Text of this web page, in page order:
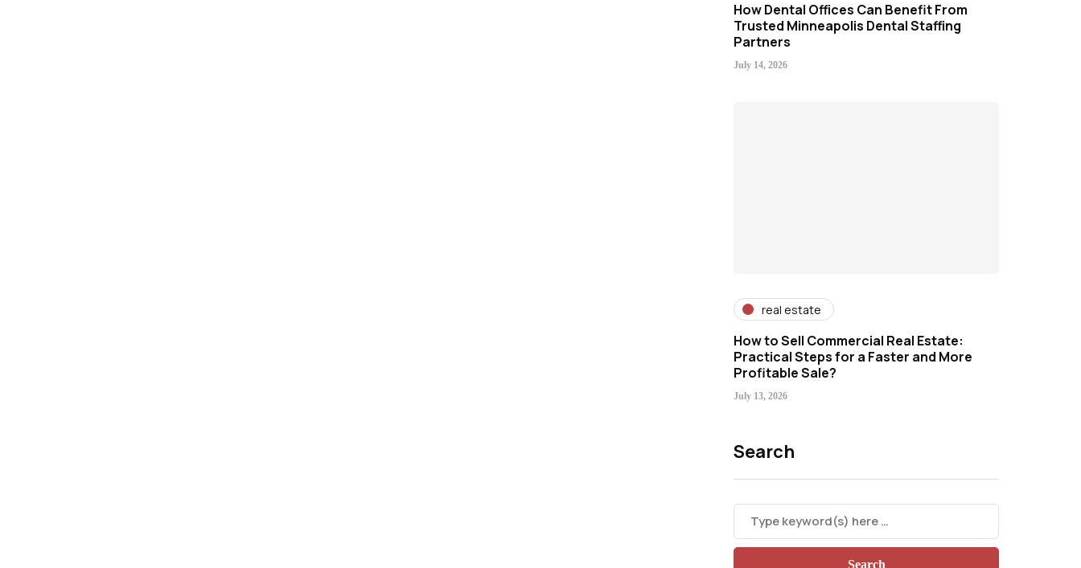
How Dental Offices Can Benefit From
Trusted Minneapolis Dental Staffing
Partners
July 14, 2026
real estate
How to Sell Commercial Real Estate:
Practical Steps for a Faster and More
Profitable Sale?
July 13, 2026
Search